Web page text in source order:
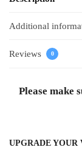
Additional
Reviews 0
Please make
UPGRADE